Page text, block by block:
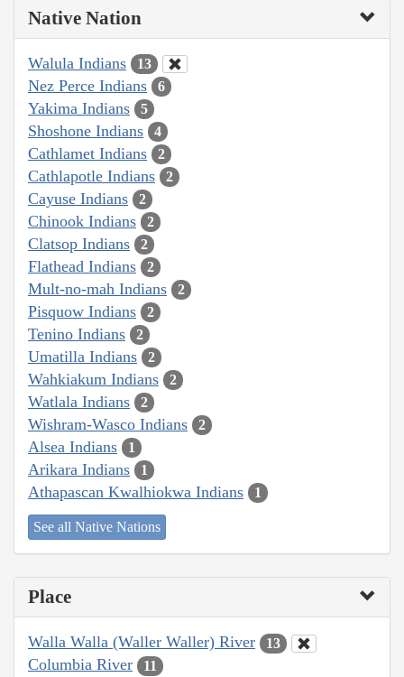
Native Nation
Walula Indians 13
Nez Perce Indians 6
Yakima Indians 5
Shoshone Indians 4
Cathlamet Indians 2
Cathlapotle Indians 2
Cayuse Indians 2
Chinook Indians 2
Clatsop Indians 2
Flathead Indians 2
Mult-no-mah Indians 2
Pisquow Indians 2
Tenino Indians 2
Umatilla Indians 2
Wahkiakum Indians 2
Watlala Indians 2
Wishram-Wasco Indians 2
Alsea Indians 1
Arikara Indians 1
Athapascan Kwalhiokwa Indians 1
See all Native Nations
Place
Walla Walla (Waller Waller) River 13
Columbia River 11